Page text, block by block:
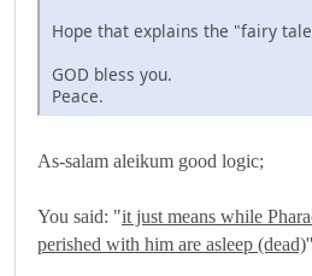
Hope that explains the "fairy
GOD bless you.
Peace.
As-salam aleikum good logic;
You said: "it just means while
perished with him are asleep (dead)